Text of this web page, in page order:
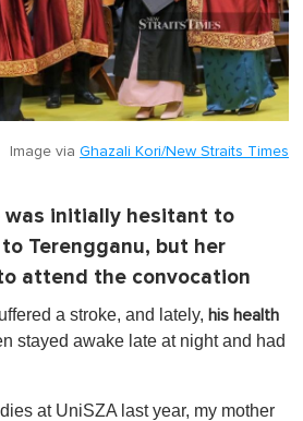
Image via Ghazali Kori/New Straits Times
was initially hesitant to
Terengganu, but her
attend the convocation
a stroke, and lately, his health
stayed awake late at night and had
at UniSZA last year, my mother